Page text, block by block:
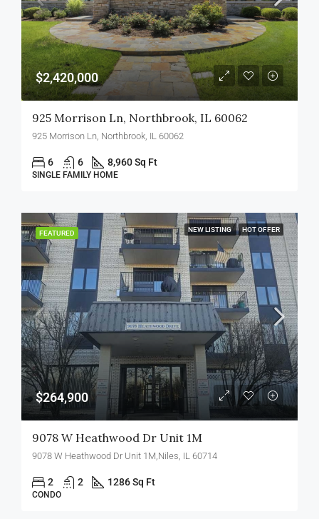
$2,420,000
925 Morrison Ln, Northbrook, IL 60062
925 Morrison Ln, Northbrook, IL 60062
6 6 8,960 Sq Ft
SINGLE FAMILY HOME
FEATURED NEW LISTING HOT OFFER
$264,900
9078 W Heathwood Dr Unit 1M
9078 W Heathwood Dr Unit 1M,Niles, IL 60714
2 2 1286 Sq Ft
CONDO